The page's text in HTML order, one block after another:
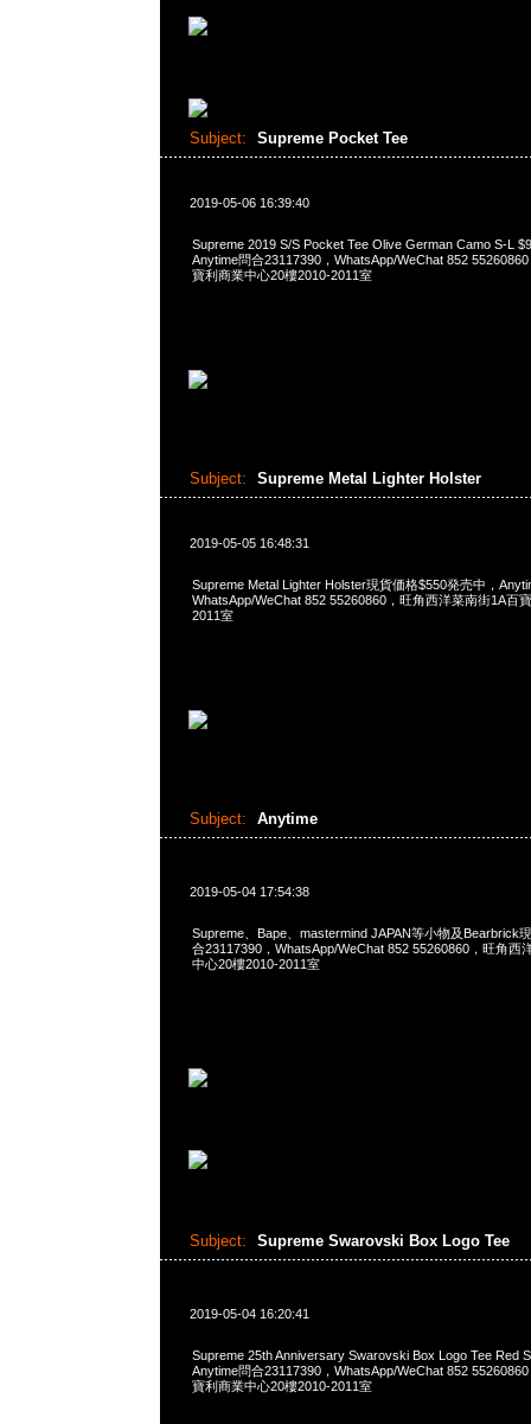
Subject: Supreme Pocket Tee
2019-05-06 16:39:40
Supreme 2019 S/S Pocket Tee Olive German Camo S-L
Anytime問合23117390，WhatsApp/WeChat 852
寶利商業中心20樓2010-2011室
Subject: Supreme Metal Lighter Holster
2019-05-05 16:48:31
Supreme Metal Lighter Holster現貨価格$550発売中，
WhatsApp/WeChat 852 55260860，旺角西洋菜南街1A百
2011室
Subject: Anytime
2019-05-04 17:54:38
Supreme、Bape、mastermind JAPAN等小物及Bearbrick
合23117390，WhatsApp/WeChat 852 55260860，旺角西
中心20樓2010-2011室
Subject: Supreme Swarovski Box Logo Tee
2019-05-04 16:20:41
Supreme 25th Anniversary Swarovski Box Logo Tee Red
Anytime問合23117390，WhatsApp/WeChat 852
寶利商業中心20樓2010-2011室